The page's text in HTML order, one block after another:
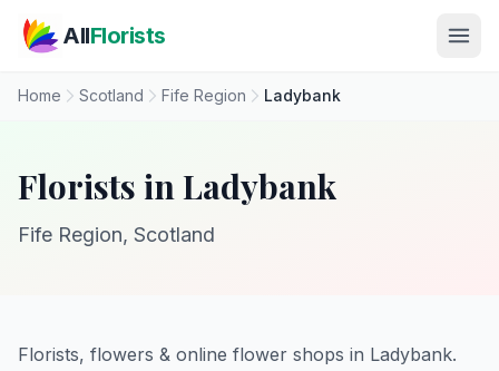
AllFlorists
Home Scotland Fife Region Ladybank
Florists in Ladybank
Fife Region, Scotland
Florists, flowers & online flower shops in Ladybank.